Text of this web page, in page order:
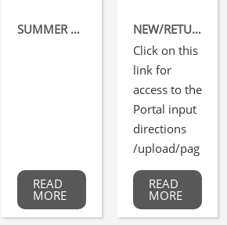
SUMMER DATES FOR ATHLETICS
READ
MORE
NEW/RETURNING STUDENTS REGISTRATION FOR THE 26-27 SCHOOL YEAR OPENS TOMORROW, MAY 1, 2026
Click on this
link for
access to the
Portal input
directions
/upload/pag
e/0
066/portal.p
df
READ
MORE